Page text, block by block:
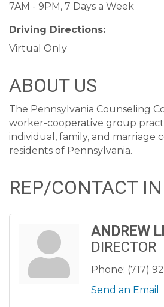
7AM - 9PM, 7 Days a Week
Driving Directions:
Virtual Only
ABOUT US
The Pennsylvania Counseling
worker-cooperative group
individual, family, and marriage
residents of Pennsylvania.
REP/CONTACT
ANDREW
DIRECTOR
Phone: (717)
Send an Email